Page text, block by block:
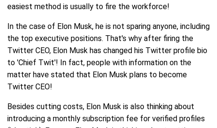
easiest method is usually to fire the workforce!
In the case of Elon Musk, he is not sparing anyone, including
the top executive positions. That's why after firing the
Twitter CEO, Elon Musk has changed his Twitter profile bio
to 'Chief Twit'! In fact, people with information on the
matter have stated that Elon Musk plans to become
Twitter CEO!
Besides cutting costs, Elon Musk is also thinking about
introducing a monthly subscription fee for verified profiles